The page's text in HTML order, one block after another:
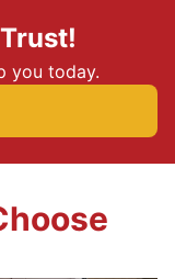
you today.